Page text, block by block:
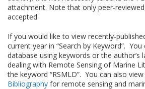
attachment. Note that only peer-
accepted.
If you would like to view recently-
current year in “Search by Keyword”.
database using keywords or the author’s
dealing with Remote Sensing of Marine
the keyword “RSMLD”. You can also
Bibliography for remote sensing and